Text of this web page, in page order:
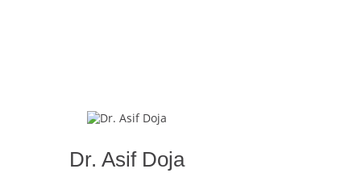
Dr. Asif Doja